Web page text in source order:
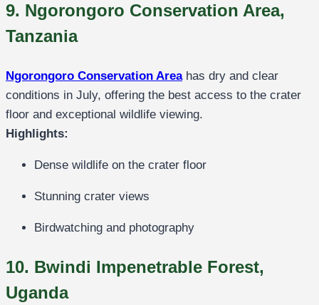
9. Ngorongoro Conservation Area,
Tanzania
Ngorongoro Conservation Areahas dry and clear
conditions in July, offering the best access to the crater
floor and exceptional wildlife viewing.
Highlights:
Dense wildlife on the crater floor
Stunning crater views
Birdwatching and photography
10. Bwindi Impenetrable Forest,
Uganda